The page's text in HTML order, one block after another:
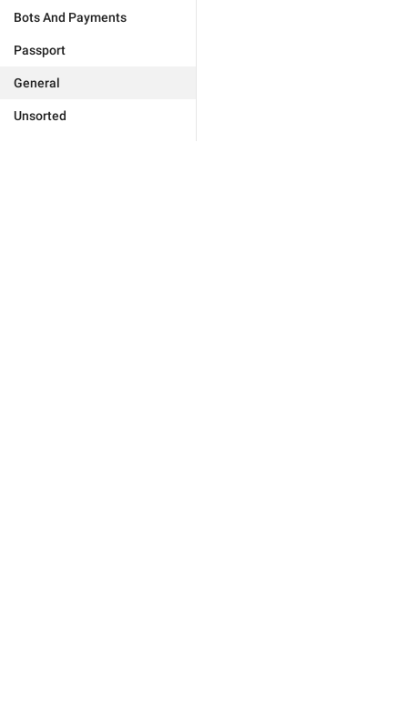
Bots And Payments
Passport
General
Unsorted